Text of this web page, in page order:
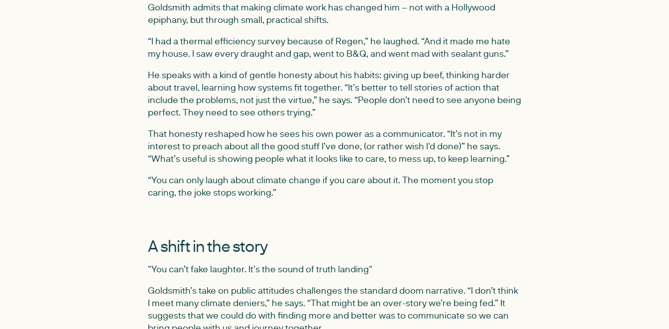
Goldsmith admits that making climate work has changed him – not with a Hollywood
epiphany, but through small, practical shifts.
“I had a thermal efficiency survey because of Regen,” he laughed. “And it made me hate
my house. I saw every draught and gap, went to B&Q, and went mad with sealant guns.”
He speaks with a kind of gentle honesty about his habits: giving up beef, thinking harder
about travel, learning how systems fit together. “It’s better to tell stories of action that
include the problems, not just the virtue,” he says. “People don’t need to see anyone being
perfect. They need to see others trying.”
That honesty reshaped how he sees his own power as a communicator. “It’s not in my
interest to preach about all the good stuff I’ve done, (or rather wish I'd done)” he says.
“What’s useful is showing people what it looks like to care, to mess up, to keep learning.”
“You can only laugh about climate change if you care about it. The moment you stop
caring, the joke stops working.”
A shift in the story
"You can’t fake laughter. It’s the sound of truth landing"
Goldsmith’s take on public attitudes challenges the standard doom narrative. “I don’t think
I meet many climate deniers,” he says. “That might be an over-story we’re being fed.” It
suggests that we could do with finding more and better was to communicate so we can